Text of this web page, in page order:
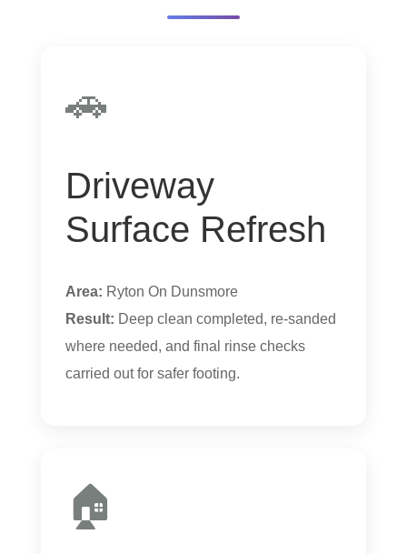
🚗
Driveway
Surface Refresh
Area: Ryton On Dunsmore
Result: Deep clean completed, re-sanded
where needed, and final rinse checks
carried out for safer footing.
🏠